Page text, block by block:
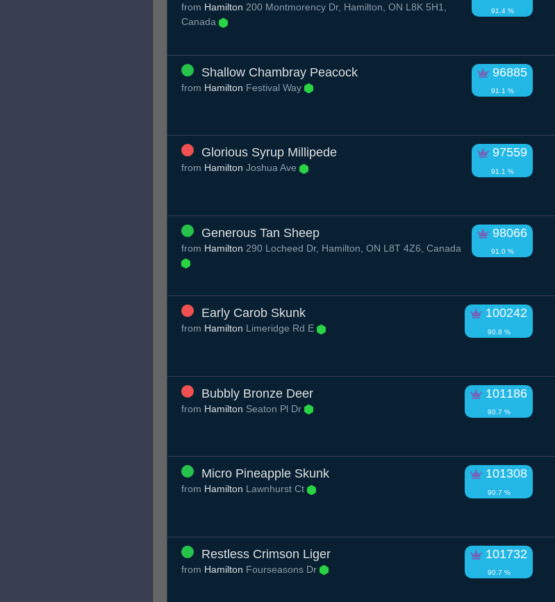
91.4 %
from Hamilton 200 Montmorency Dr, Hamilton, ON L8K 5H1,
Canada
Shallow Chambray Peacock 96885
91.1 %
from Hamilton Festival Way
Glorious Syrup Millipede 97559
91.1 %
from Hamilton Joshua Ave
Generous Tan Sheep 98066
91.0 %
from Hamilton 290 Locheed Dr, Hamilton, ON L8T 4Z6, Canada
Early Carob Skunk 100242
90.8 %
from Hamilton Limeridge Rd E
Bubbly Bronze Deer 101186
90.7 %
from Hamilton Seaton Pl Dr
Micro Pineapple Skunk 101308
90.7 %
from Hamilton Lawnhurst Ct
Restless Crimson Liger 101732
90.7 %
from Hamilton Fourseasons Dr